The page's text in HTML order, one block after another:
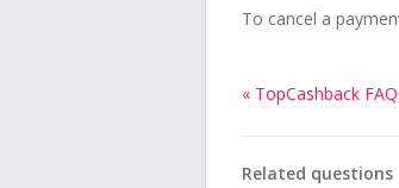
To cancel a
« TopCashback
Related questions